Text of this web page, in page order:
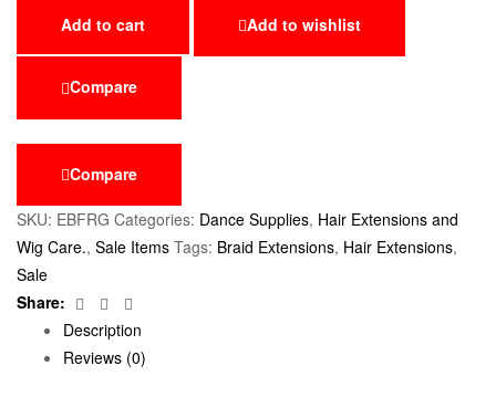
Add to cart Add to wishlist
Compare
Compare
SKU: EBFRG Categories: Dance Supplies, Hair Extensions and
Wig Care., Sale Items Tags: Braid Extensions, Hair Extensions,
Sale
Share:
Facebook
Twitter
Description
Reviews (0)